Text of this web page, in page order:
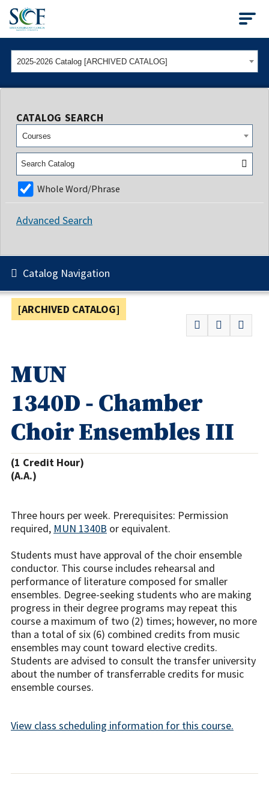
State College of
2025-2026 Catalog [ARCHIVED CATALOG]
CATALOG SEARCH
Courses
Whole Word/Phrase
Advanced Search
Catalog Navigation
[ARCHIVED CATALOG]
MUN
1340D - Chamber
Choir Ensembles III
(1 Credit Hour)
(A.A.)
Three hours per week. Prerequisites: Permission
required, MUN 1340B or equivalent.
Students must have approval of the choir ensemble
conductor. This course includes rehearsal and
performance of literature composed for smaller
ensembles. Degree-seeking students who are making
progress in their degree programs may repeat this
course a maximum of two (2) times; however, no more
than a total of six (6) combined credits from music
ensembles may count toward elective credits.
Students are advised to consult the transfer university
about the number of transferrable credits for music
ensemble courses.
View class scheduling information for this course.